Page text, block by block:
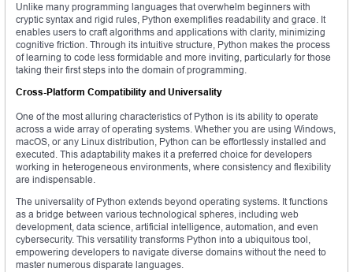
Unlike many programming languages that overwhelm beginners with
cryptic syntax and rigid rules, Python exemplifies readability and grace. It
enables users to craft algorithms and applications with clarity, minimizing
cognitive friction. Through its intuitive structure, Python makes the process
of learning to code less formidable and more inviting, particularly for those
taking their first steps into the domain of programming.
Cross-Platform Compatibility and Universality
One of the most alluring characteristics of Python is its ability to operate
across a wide array of operating systems. Whether you are using Windows,
macOS, or any Linux distribution, Python can be effortlessly installed and
executed. This adaptability makes it a preferred choice for developers
working in heterogeneous environments, where consistency and flexibility
are indispensable.
The universality of Python extends beyond operating systems. It functions
as a bridge between various technological spheres, including web
development, data science, artificial intelligence, automation, and even
cybersecurity. This versatility transforms Python into a ubiquitous tool,
empowering developers to navigate diverse domains without the need to
master numerous disparate languages.